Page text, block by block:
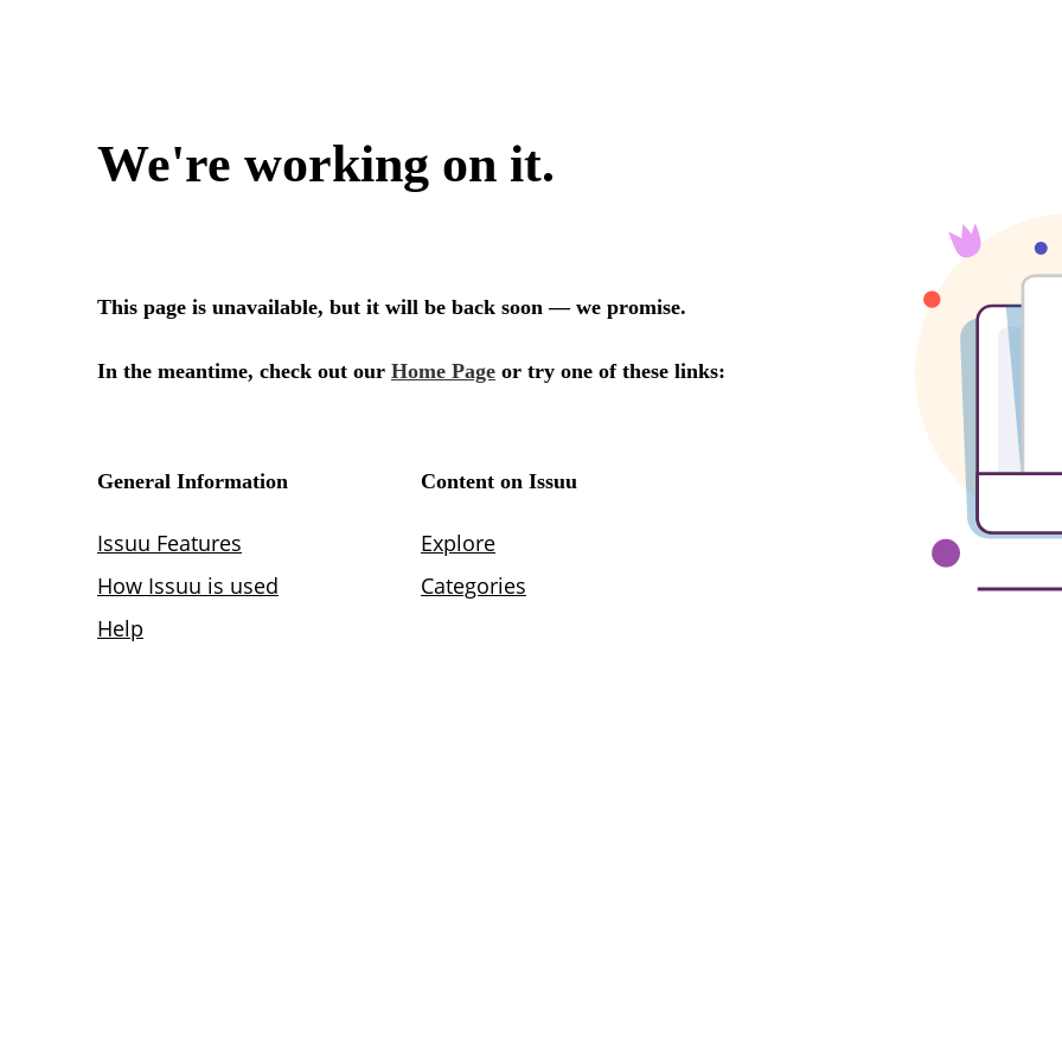
We're working on it.
This page is unavailable, but it will be back soon — we promise.
In the meantime, check out our Home Page or try one of these links:
General Information
Issuu Features
How Issuu is used
Help
Content on Issuu
Explore
Categories